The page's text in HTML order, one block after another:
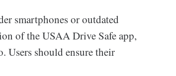
smartphones or outdated
of the USAA Drive Safe app,
Users should ensure their